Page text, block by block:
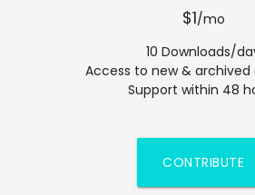
$1/mo
10 Downloads/
Access to new & archived
Support within 48
CONTRIBUTE